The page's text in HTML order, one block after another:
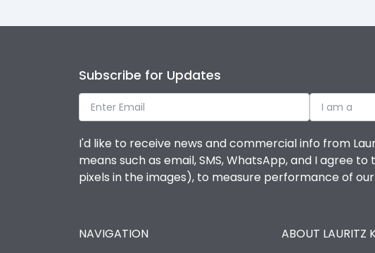
Subscribe for Updates
I am a
I'd like to receive news and commercial info from
means such as email, SMS, WhatsApp, and I agree
pixels in the images), to measure performance of
NAVIGATION ABOUT LAURITZ